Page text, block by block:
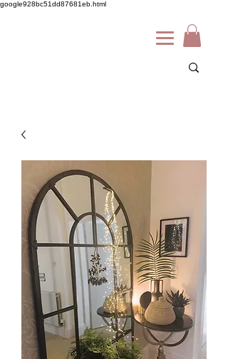
google928bc51dd87681eb.html